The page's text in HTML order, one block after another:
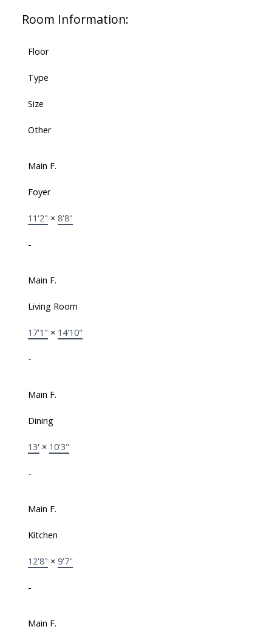
Room Information:
Floor
Type
Size
Other
Main F.
Foyer
11'2" × 8'8"
-
Main F.
Living Room
17'1" × 14'10"
-
Main F.
Dining
13' × 10'3"
-
Main F.
Kitchen
12'8" × 9'7"
-
Main F.